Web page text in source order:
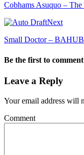
Cobhams Asuquo –
Next
Small Doctor –
Be the first to comment
Leave a Reply
Your email address will
Comment